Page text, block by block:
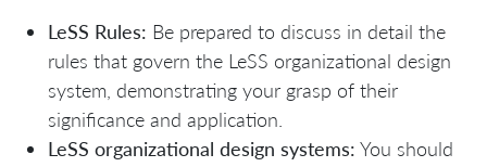
LeSS Rules: Be prepared to discuss in detail the
rules that govern the LeSS organizational design
system, demonstrating your grasp of their
significance and application.
LeSS organizational design systems: You should